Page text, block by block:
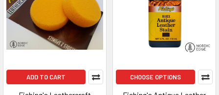
ADD TO CART CHOOSE OPTIONS